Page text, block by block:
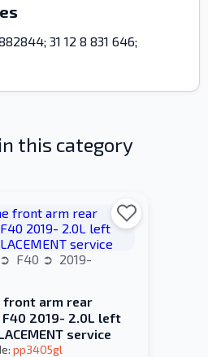
31 12 8 831 646;
this category
F40 2019-
front arm rear
F40 2019- 2.0L left
service
pp3405gl